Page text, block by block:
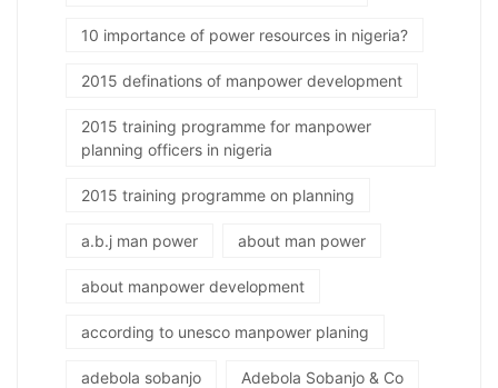
10 importance of power resources in nigeria?
2015 definations of manpower development
2015 training programme for manpower
planning officers in nigeria
2015 training programme on planning
a.b.j man power about man power
about manpower development
according to unesco manpower planing
adebola sobanjo Adebola Sobanjo & Co